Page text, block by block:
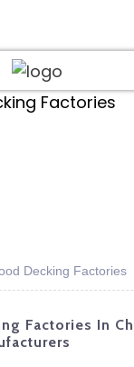
Decking Factories
Factories In